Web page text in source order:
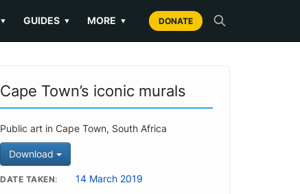
▼ GUIDES ▼ MORE ▼ DONATE
Cape Town’s iconic murals
Public art in Cape Town, South Africa
Download
DATE TAKEN 14 March 2019